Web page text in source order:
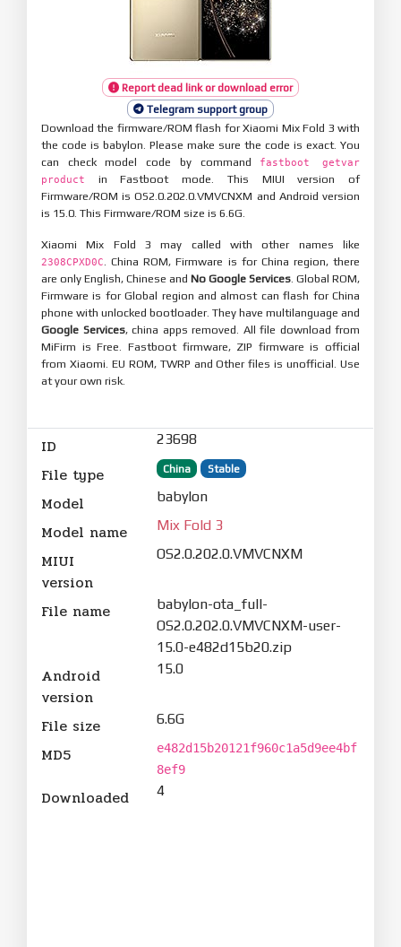
Report dead link or download error
Telegram support group
Download the firmware/ROM flash for Xiaomi Mix Fold 3 with
the code is babylon. Please make sure the code is exact. You
can check model code by command
fastboot getvar
product
in Fastboot mode. This MIUI version of
Firmware/ROM is OS2.0.202.0.VMVCNXM and Android version
is 15.0. This Firmware/ROM size is 6.6G.
Xiaomi Mix Fold 3 may called with other names like
2308CPXD0C
. China ROM, Firmware is for China region, there
are only English, Chinese and No Google Services . Global ROM,
Firmware is for Global region and almost can flash for China
phone with unlocked bootloader. They have multilanguage and
Google Services, china apps removed. All file download from
MiFirm is Free. Fastboot firmware, ZIP firmware is official
from Xiaomi. EU ROM, TWRP and Other files is unofficial. Use
at your own risk.
ID 23698
File type China Stable
Model babylon
Model name Mix Fold 3
MIUI
version
OS2.0.202.0.VMVCNXM
File name
babylon-ota_full-
OS2.0.202.0.VMVCNXM-user-
15.0-e482d15b20.zip
Android
version
15.0
File size 6.6G
MD5
e482d15b20121f960c1a5d9ee4bf
8ef9
Downloaded 4